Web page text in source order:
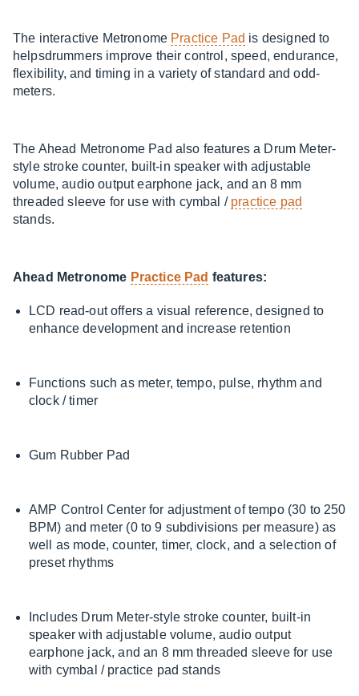
The interactive Metronome Practice Pad is designed to
helpsdrummers improve their control, speed, endurance,
flexibility, and timing in a variety of standard and odd-
meters.
The Ahead Metronome Pad also features a Drum Meter-
style stroke counter, built-in speaker with adjustable
volume, audio output earphone jack, and an 8 mm
threaded sleeve for use with cymbal / practice pad
stands.
Ahead Metronome Practice Pad features:
LCD read-out offers a visual reference, designed to
enhance development and increase retention
Functions such as meter, tempo, pulse, rhythm and
clock / timer
Gum Rubber Pad
AMP Control Center for adjustment of tempo (30 to 250
BPM) and meter (0 to 9 subdivisions per measure) as
well as mode, counter, timer, clock, and a selection of
preset rhythms
Includes Drum Meter-style stroke counter, built-in
speaker with adjustable volume, audio output
earphone jack, and an 8 mm threaded sleeve for use
with cymbal / practice pad stands